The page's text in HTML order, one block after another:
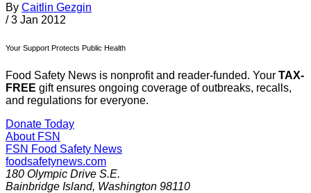
By Caitlin Gezgin
/ 3 Jan 2012
Your Support Protects Public Health
Food Safety News is nonprofit and reader-funded. Your TAX-
FREE gift ensures ongoing coverage of outbreaks, recalls,
and regulations for everyone.
Donate Today
About FSN
FSN Food Safety News
foodsafetynews.com
180 Olympic Drive S.E.
Bainbridge Island, Washington 98110